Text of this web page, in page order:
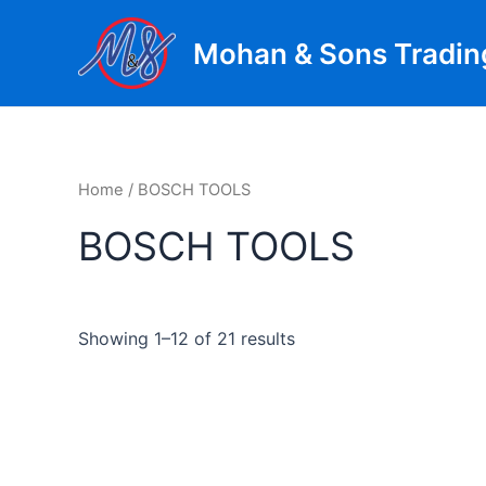
Mohan & Sons
Home / BOSCH TOOLS
BOSCH TOOLS
Showing 1–12 of 21 results